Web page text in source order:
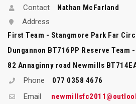
Contact
Nathan McFarland
Address
First Team - Stangmore Park Far
Dungannon BT716PP Reserve
82 Annaginny road Newmills
Phone
077 0358 4676
Email